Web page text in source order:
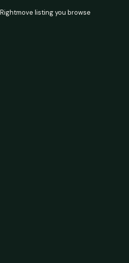
listing you browse